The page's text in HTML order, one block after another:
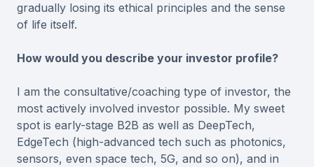
gradually losing its ethical principles and the sense
of life itself.
How would you describe your investor profile?
I am the consultative/coaching type of investor, the
most actively involved investor possible. My sweet
spot is early-stage B2B as well as DeepTech,
EdgeTech (high-advanced tech such as photonics,
sensors, even space tech, 5G, and so on), and in